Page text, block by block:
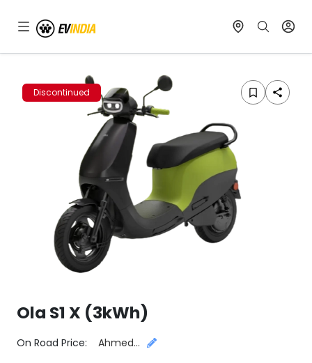
Discontinued
Ola S1 X (3kWh)
On Road Price: Select CityAhmedabad